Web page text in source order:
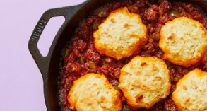
Accessibility
Statement